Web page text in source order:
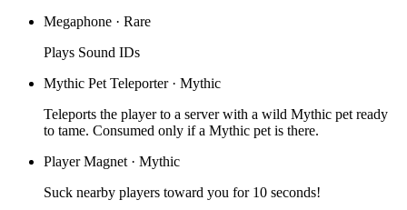
Megaphone · Rare
Plays Sound IDs
Mythic Pet Teleporter· Mythic
Teleports the player to a server with a wild Mythic pet ready
to tame. Consumed only if a Mythic pet is there.
Player Magnet · Mythic
Suck nearby players toward you for 10 seconds!